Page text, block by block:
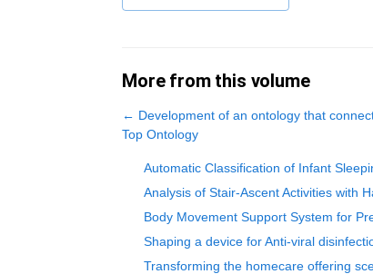
More from this volume
← Development of an ontology that
Top Ontology
Automatic Classification of Infant
Analysis of Stair-Ascent Activities with
Body Movement Support System for
Shaping a device for Anti-viral
Transforming the homecare offering